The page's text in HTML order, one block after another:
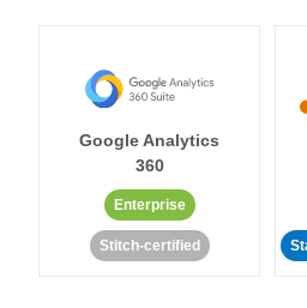
Google Analytics
360
Enterprise
Stitch-certified